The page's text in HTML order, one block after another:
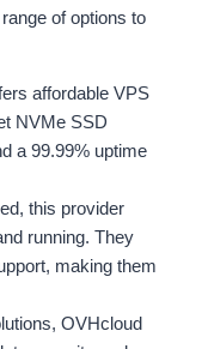
of options to
affordable VPS
NVMe SSD
a 99.99% uptime
this provider
running. They
making them
OVHcloud